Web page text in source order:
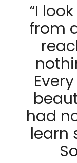
“I
from
had
learn